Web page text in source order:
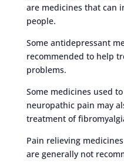
are medicines that can
people.
Some antidepressant
recommended to help
problems.
Some medicines used
neuropathic pain may
treatment of
Pain relieving
are generally not